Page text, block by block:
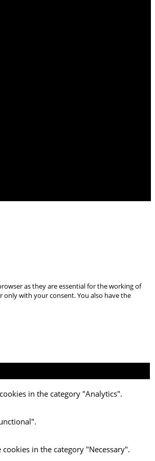
as they are essential for the working of
only with your consent. You also have the
in the category "Analytics".
in the category "Necessary".